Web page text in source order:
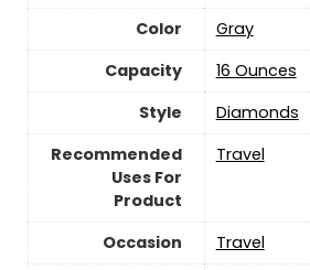
Color
Gray
Capacity
16 Ounces
Style
‎Diamonds
Recommended
Uses For
Product
‎Travel
Occasion
‎Travel